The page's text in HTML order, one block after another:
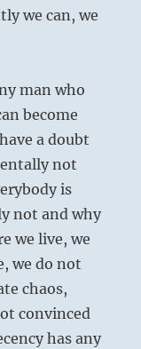
we can, we
man who
become
a doubt
not
is
not and why
we live, we
we do not
chaos,
convinced
has any